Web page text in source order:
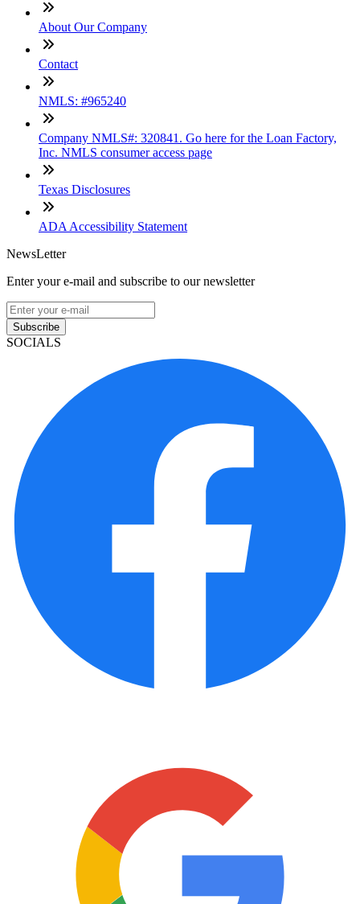
About Our Company
Contact
NMLS: #965240
Company NMLS#: 320841. Go here for the Loan Factory,
Inc. NMLS consumer access page
Texas Disclosures
ADA Accessibility Statement
NewsLetter
Enter your e-mail and subscribe to our newsletter
Subscribe
SOCIALS